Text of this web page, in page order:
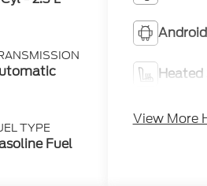
TYPE
Fuel
Heated
View More